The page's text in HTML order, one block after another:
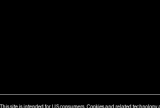
site is intended for US consumers. Cookies and related